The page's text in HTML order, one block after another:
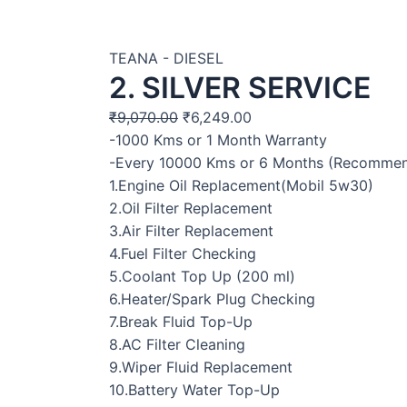
TEANA - DIESEL
2. SILVER SERVICE
₹9,070.00 ₹6,249.00
-1000 Kms or 1 Month Warranty
-Every 10000 Kms or 6 Months
1.Engine Oil Replacement(Mobil 5w30)
2.Oil Filter Replacement
3.Air Filter Replacement
4.Fuel Filter Checking
5.Coolant Top Up (200 ml)
6.Heater/Spark Plug Checking
7.Break Fluid Top-Up
8.AC Filter Cleaning
9.Wiper Fluid Replacement
10.Battery Water Top-Up